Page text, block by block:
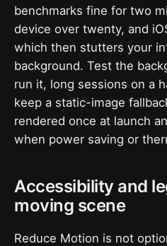
benchmarks fine for two
device over twenty, and
which then stutters your
background. Test the
run it, long sessions on a
keep a static-image
rendered once at launch
when power saving or
Accessibility and
moving scene
Reduce Motion is not